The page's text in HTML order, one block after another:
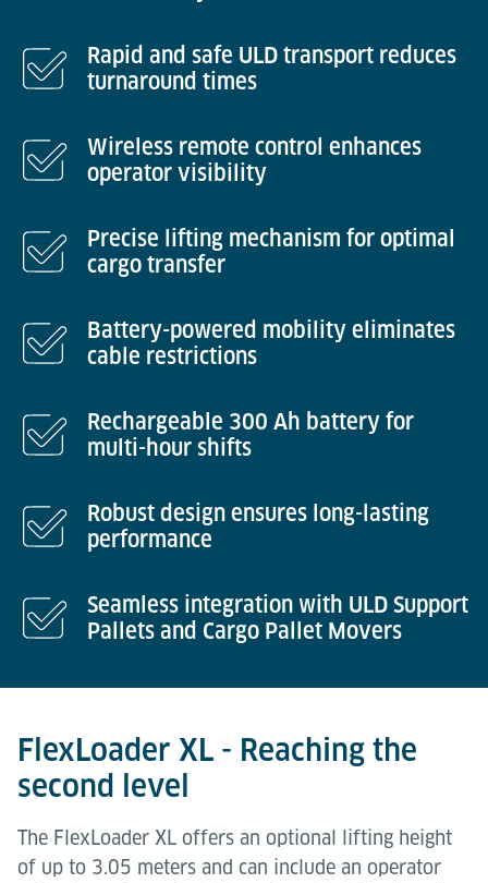
Rapid and safe ULD transport reduces
turnaround times
Wireless remote control enhances
operator visibility
Precise lifting mechanism for optimal
cargo transfer
Battery-powered mobility eliminates
cable restrictions
Rechargeable 300 Ah battery for
multi-hour shifts
Robust design ensures long-lasting
performance
Seamless integration with ULD Support
Pallets and Cargo Pallet Movers
FlexLoader XL - Reaching the
second level
The FlexLoader XL offers an optional lifting height
of up to 3.05 meters and can include an operator